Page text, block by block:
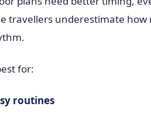
travellers underestimate how
for:
routines